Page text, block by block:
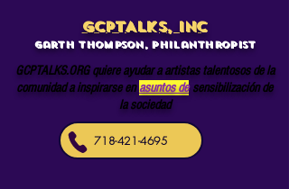
GCPTALKS, INC
Garth Thompson, philanthropist
GCPTALKS.ORG quiere ayudar a artistas talentosos de la
comunidad a inspirarse en asuntos de sensibilización de
la sociedad
718-421-4695